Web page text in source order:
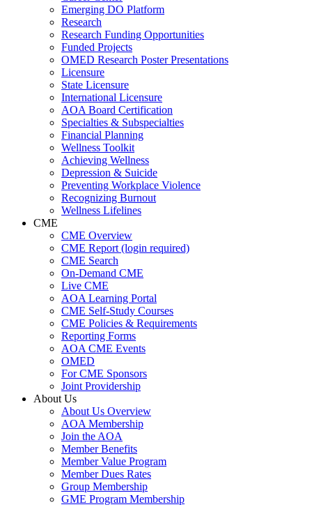
Emerging DO Platform
Research
Research Funding Opportunities
Funded Projects
OMED Research Poster Presentations
Licensure
State Licensure
International Licensure
AOA Board Certification
Specialties & Subspecialties
Financial Planning
Wellness Toolkit
Achieving Wellness
Depression & Suicide
Preventing Workplace Violence
Recognizing Burnout
Wellness Lifelines
CME
CME Overview
CME Report (login required)
CME Search
On-Demand CME
Live CME
AOA Learning Portal
CME Self-Study Courses
CME Policies & Requirements
Reporting Forms
AOA CME Events
OMED
For CME Sponsors
Joint Providership
About Us
About Us Overview
AOA Membership
Join the AOA
Member Benefits
Member Value Program
Member Dues Rates
Group Membership
GME Program Membership